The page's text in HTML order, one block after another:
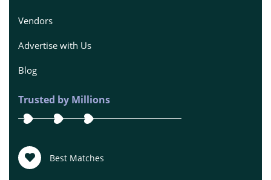
Vendors
Advertise with Us
Blog
Trusted by Millions
Best Matches